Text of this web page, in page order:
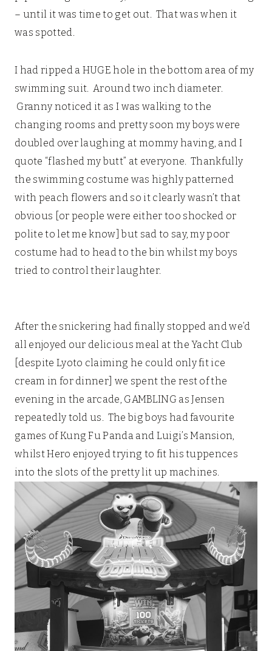
– until it was time to get out. That was when it
was spotted.Christmas Experience at Butlins
I had ripped a HUGE hole in the bottom area of my
swimming suit. Around two inch diameter.
Granny noticed it as I was walking to the
changing rooms and pretty soon my boys were
doubled over laughing at mommy having, and I
quote “flashed my butt” at everyone. Thankfully
the swimming costume was highly patterned
with peach flowers and so it clearly wasn’t that
obvious [or people were either too shocked or
polite to let me know] but sad to say, my poor
costume had to head to the bin whilst my boys
tried to control their laughter.
After the snickering had finally stopped and we’d
all enjoyed our delicious meal at the Yacht Club
[despite Lyoto claiming he could only fit ice
cream in for dinner] we spent the rest of the
evening in the arcade, GAMBLING as Jensen
repeatedly told us. The big boys had favourite
games of Kung Fu Panda and Luigi’s Mansion,
whilst Hero enjoyed trying to fit his tuppences
into the slots of the pretty lit up machines.